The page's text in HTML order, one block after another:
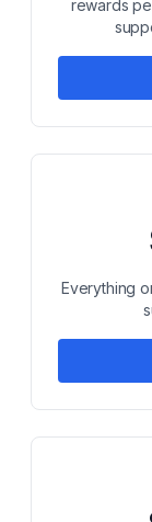
rewards
Everything